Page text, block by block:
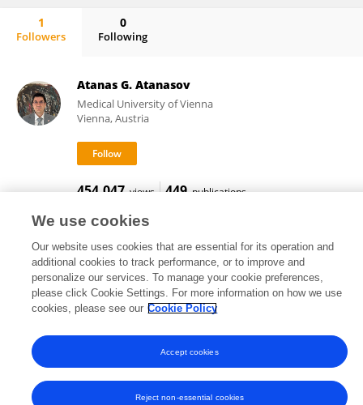
1
Followers
0
Following
Atanas G. Atanasov
Medical University of Vienna
Vienna, Austria
454,047 views 449 publications
Frontiers In and Loop are registered trade marks of Frontiers Media SA.
© Copyright 2007-2026 Frontiers Media SA. All rights reserved -Terms
and Conditions
We use cookies
Our website uses cookies that are essential for its operation and
additional cookies to track performance, or to improve and
personalize our services. To manage your cookie preferences,
please click Cookie Settings. For more information on how we use
cookies, please see our Cookie Policy
Reject non-essential cookies
Accept cookies